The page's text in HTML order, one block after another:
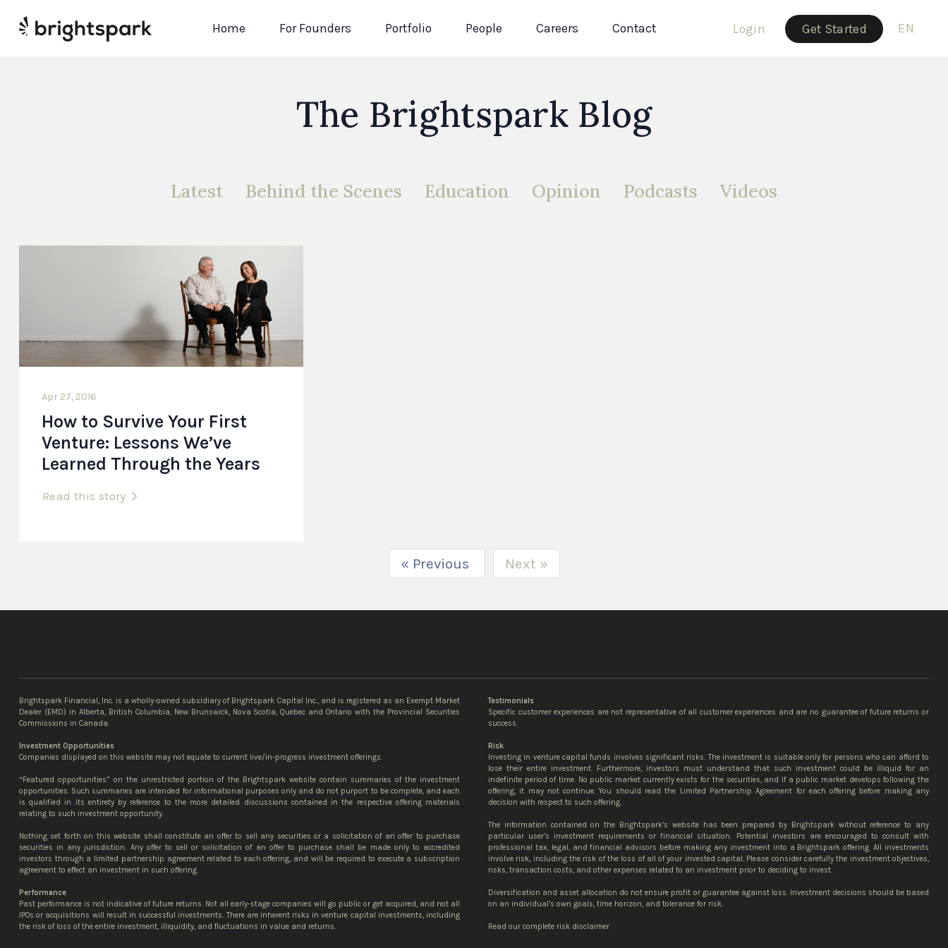
Home For Founders Portfolio People Careers Contact Login Get Started EN
The Brightspark Blog
Latest Behind the Scenes Education Opinion Podcasts Videos
Apr 27, 2016
How to Survive Your First
Venture: Lessons We’ve
Learned Through the Years
Read this story
« Previous Next »
Brightspark Financial, Inc. is a wholly-owned subsidiary of Brightspark Capital Inc., and is registered as an Exempt Market
Dealer (EMD) in Alberta, British Columbia, New Brunswick, Nova Scotia, Quebec and Ontario with the Provincial Securities
Commissions in Canada.
Investment Opportunities
Companies displayed on this website may not equate to current live/in-progress investment offerings.
“Featured opportunities” on the unrestricted portion of the Brightspark website contain summaries of the investment
opportunities. Such summaries are intended for informational purposes only and do not purport to be complete, and each
is qualified in its entirety by reference to the more detailed discussions contained in the respective offering materials
relating to such investment opportunity.
Nothing set forth on this website shall constitute an offer to sell any securities or a solicitation of an offer to purchase
securities in any jurisdiction. Any offer to sell or solicitation of an offer to purchase shall be made only to accredited
investors through a limited partnership agreement related to each offering, and will be required to execute a subscription
agreement to effect an investment in such offering.
Performance
Past performance is not indicative of future returns. Not all early-stage companies will go public or get acquired, and not all
IPOs or acquisitions will result in successful investments. There are inherent risks in venture capital investments, including
the risk of loss of the entire investment, illiquidity, and fluctuations in value and returns.
Testimonials
Specific customer experiences are not representative of all customer experiences and are no guarantee of future returns or
success.
Risk
Investing in venture capital funds involves significant risks. The investment is suitable only for persons who can afford to
lose their entire investment. Furthermore, investors must understand that such investment could be illiquid for an
indefinite period of time. No public market currently exists for the securities, and if a public market develops following the
offering, it may not continue. You should read the Limited Partnership Agreement for each offering before making any
decision with respect to such offering.
The information contained on the Brightspark’s website has been prepared by Brightspark without reference to any
particular user’s investment requirements or financial situation. Potential investors are encouraged to consult with
professional tax, legal, and financial advisors before making any investment into a Brightspark offering. All investments
involve risk, including the risk of the loss of all of your invested capital. Please consider carefully the investment objectives,
risks, transaction costs, and other expenses related to an investment prior to deciding to invest.
Diversification and asset allocation do not ensure profit or guarantee against loss. Investment decisions should be based
on an individual’s own goals, time horizon, and tolerance for risk.
Read our complete risk disclaimer